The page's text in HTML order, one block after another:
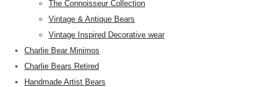
The Connoisseur Collection
Vintage & Antique Bears
Vintage Inspired Decorative wear
Charlie Bear Minimos
Charlie Bears Retired
Handmade Artist Bears